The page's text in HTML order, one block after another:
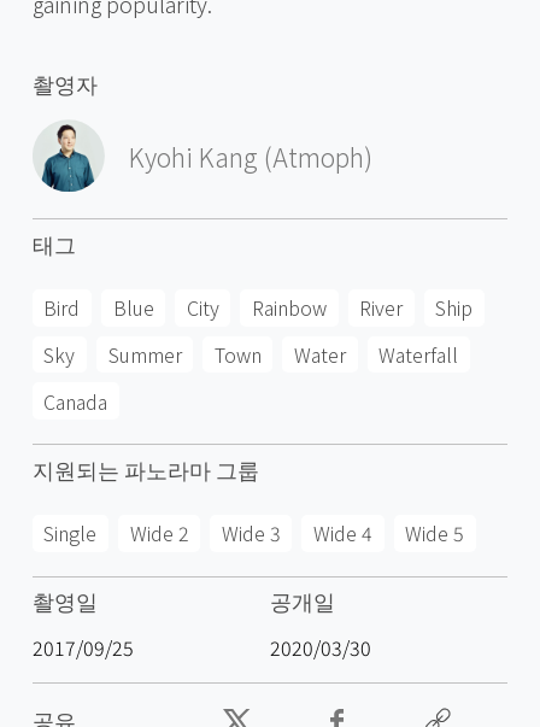
촬영자
Kyohi Kang (Atmoph)
태그
Bird Blue City Rainbow River
Ship
Sky
Summer Town Water
Waterfall
Canada
지원되는 파노라마 그룹
Single Wide 2 Wide 3 Wide 4 Wide 5
촬영일
2017/09/25
공개일
2020/03/30
공유